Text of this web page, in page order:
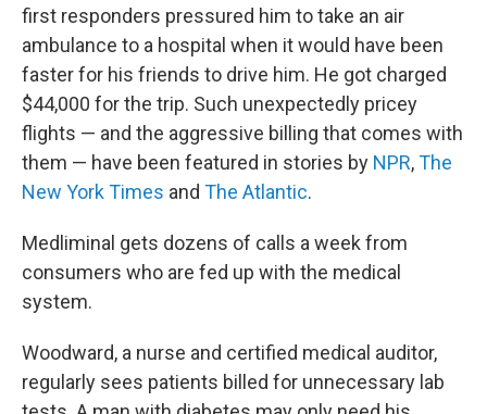
first responders pressured him to take an air
ambulance to a hospital when it would have been
faster for his friends to drive him. He got charged
$44,000 for the trip. Such unexpectedly pricey
flights — and the aggressive billing that comes with
them — have been featured in stories by NPR,The
New York Times and The Atlantic.
Medliminal gets dozens of calls a week from
consumers who are fed up with the medical
system.
Woodward, a nurse and certified medical auditor,
regularly sees patients billed for unnecessary lab